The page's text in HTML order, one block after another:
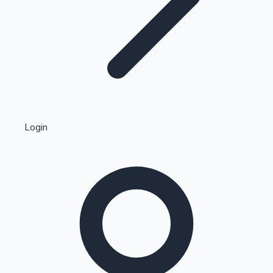
Kollywood News
Highest Single Day Collections
Login